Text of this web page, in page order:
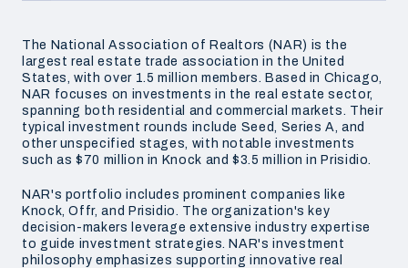
The National Association of Realtors (NAR) is the
largest real estate trade association in the United
States, with over 1.5 million members. Based in Chicago,
NAR focuses on investments in the real estate sector,
spanning both residential and commercial markets. Their
typical investment rounds include Seed, Series A, and
other unspecified stages, with notable investments
such as $70 million in Knock and $3.5 million in Prisidio.
NAR's portfolio includes prominent companies like
Knock, Offr, and Prisidio. The organization's key
decision-makers leverage extensive industry expertise
to guide investment strategies. NAR's investment
philosophy emphasizes supporting innovative real